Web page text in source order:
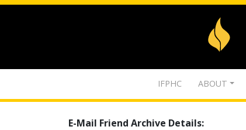
IFPHC ABOUT
E-Mail Friend Archive Details: